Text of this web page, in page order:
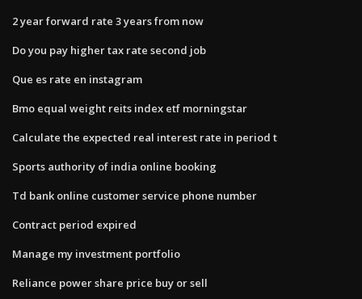
2 year forward rate 3 years from now
Do you pay higher tax rate second job
Que es rate en instagram
Bmo equal weight reits index etf morningstar
Calculate the expected real interest rate in period t​
Sports authority of india online booking
Td bank online customer service phone number
Contract period expired
Manage my investment portfolio
Reliance power share price buy or sell